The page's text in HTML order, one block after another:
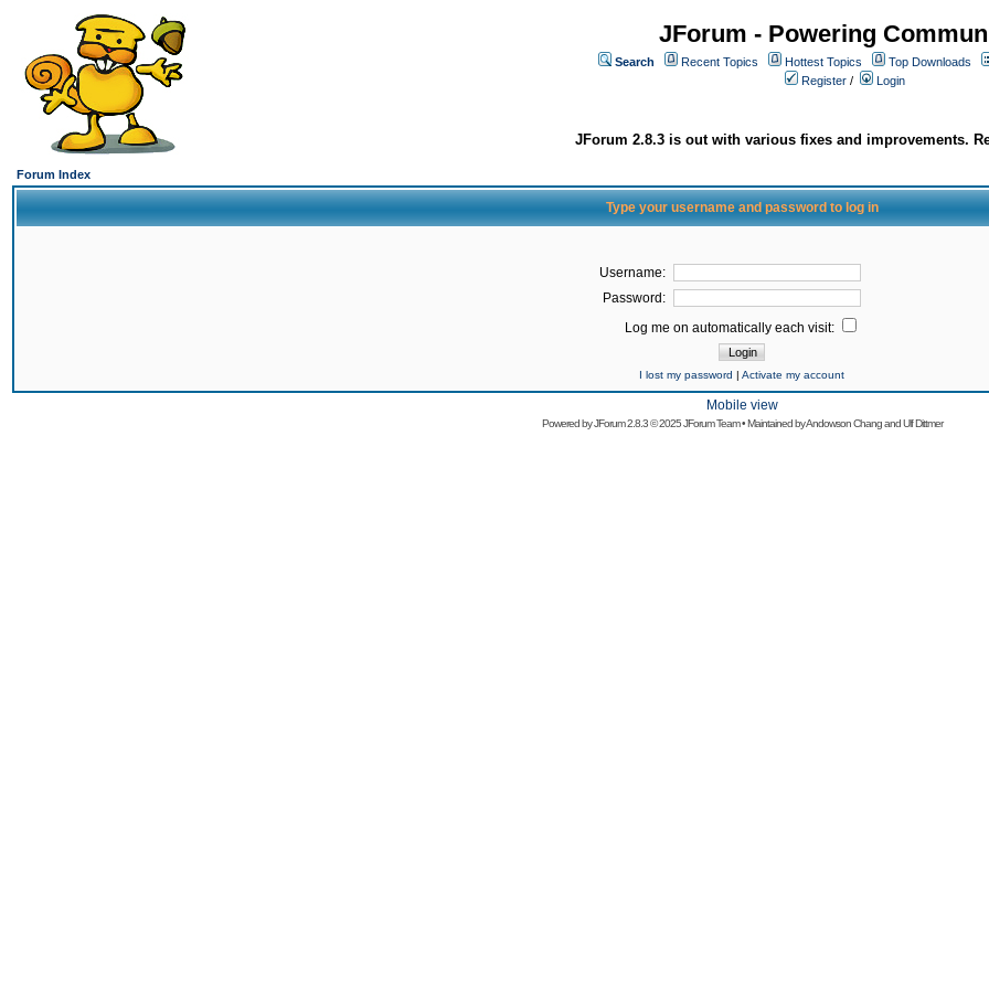
JForum - Powering
Search Recent Topics Hottest Topics
Top Downloads
Register / Login
JForum 2.8.3 is out with various fixes and improvements.
Forum Index
Type your username and password to log in
Username:
Password:
Log me on automatically each visit:
I lost my password | Activate my account
Mobile view
Powered byJForum 2.8.3© 2025 JForum Team • Maintained byAndowson ChangandUlf Dittmer